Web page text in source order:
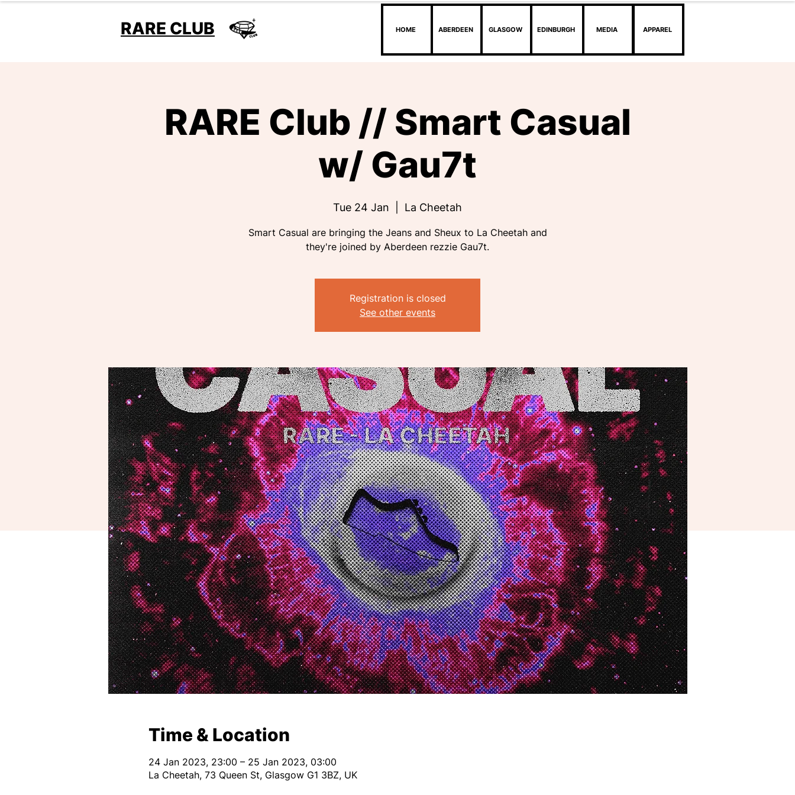
RARE CLUB HOME ABERDEEN GLASGOW EDINBURGH MEDIA APPAREL
RARE Club // Smart Casual
w/ Gau7t
Tue 24 Jan La Cheetah
Smart Casual are bringing the Jeans and Sheux to La Cheetah and
they're joined by Aberdeen rezzie Gau7t.
Registration is closed
See other events
Time & Location
24 Jan 2023, 23:00 – 25 Jan 2023, 03:00
La Cheetah, 73 Queen St, Glasgow G1 3BZ, UK